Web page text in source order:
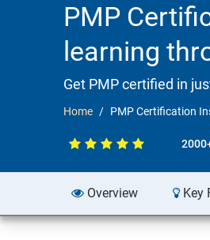
PMP
learning
Get PMP certified in
Home PMP Certification
Overview Key